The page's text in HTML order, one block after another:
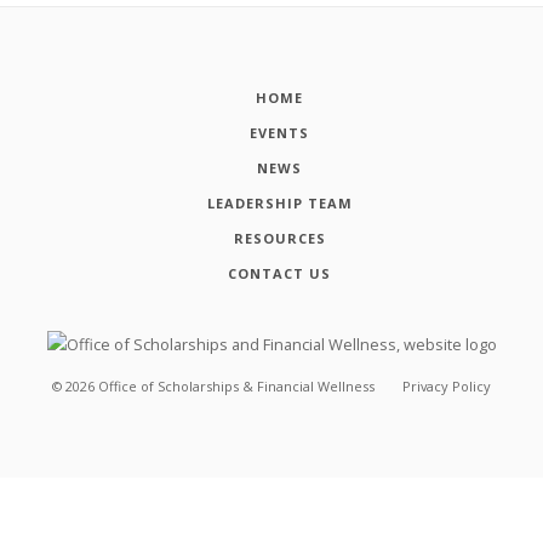
HOME
EVENTS
NEWS
LEADERSHIP TEAM
RESOURCES
CONTACT US
© 2026 Office of Scholarships & Financial Wellness Privacy Policy